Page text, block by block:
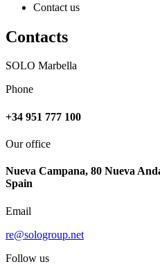
Contact us
Contacts
SOLO Marbella
Phone
+34 951 777 100
Our office
Nueva Campana, 80 Nueva
Spain
Email
re@sologroup.net
Follow us